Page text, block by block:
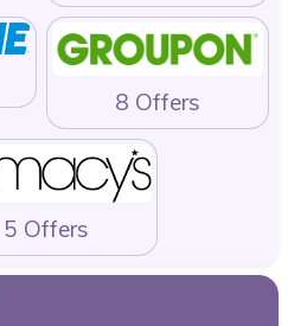
8 Offers
5 Offers